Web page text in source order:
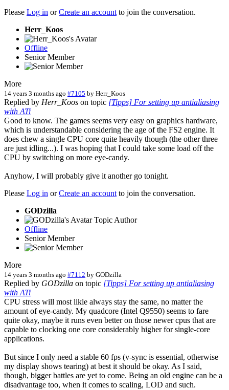
Please Log in orCreate an accountto join the conversation.
Herr_Koos
Offline
Senior Member
More
14 years 3 months ago #7105 by Herr_Koos
Replied by Herr_Koos on topic [Tipps] For setting up antialiasing
with ATi
Good to know. The games seems very easy on graphics hardware,
which is understandable considering the age of the FS2 engine. It
does chew a single CPU core quite heavily though (the other three
are just idling...). I was hoping that I could take some load off the
CPU by switching on more eye-candy.
Anyhow, I will probably give it another go tonight.
Please Log in orCreate an accountto join the conversation.
GODzilla
Topic Author
Offline
Senior Member
More
14 years 3 months ago #7112 by GODzilla
Replied by GODzilla on topic [Tipps] For setting up antialiasing
with ATi
CPU stress will most likle always stay the same, no matter the
amount of eye-candy. My quadcore (Intel Q9550) seems to fare
quite okay, maybe it runs even better on those newer cpus that are
capable to clocking one core considerably higher for single-core
applications.
But since I only need a stable 60 fps (v-sync is essential, otherwise
my display shows tearing) at best it should be okay. As I said,
though, bigger battles are yet to come. Being an old engine can be a
disadvantage too, when it comes to scaling, LOD and such.